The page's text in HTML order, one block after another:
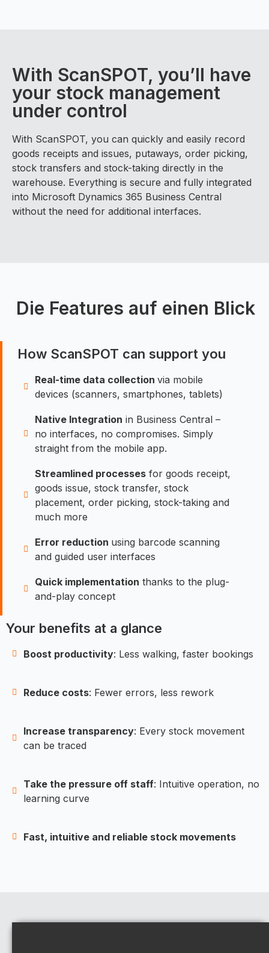
With ScanSPOT, you’ll have
your stock management
under control
With ScanSPOT, you can quickly and easily record
goods receipts and issues, putaways, order picking,
stock transfers and stock-taking directly in the
warehouse. Everything is secure and fully integrated
into Microsoft Dynamics 365 Business Central
without the need for additional interfaces.
Die Features auf einen Blick
How ScanSPOT can support you
Real-time data collection via mobile
devices (scanners, smartphones, tablets)
Native Integration in Business Central –
no interfaces, no compromises. Simply
straight from the mobile app.
Streamlined processesfor goods receipt,
goods issue, stock transfer, stock
placement, order picking, stock-taking and
much more
Error reduction using barcode scanning
and guided user interfaces
Quick implementation thanks to the plug-
and-play concept
Your benefits at a glance
Boost productivity: Less walking, faster bookings
Reduce costs: Fewer errors, less rework
Increase transparency: Every stock movement
can be traced
Take the pressure off staff: Intuitive operation, no
learning curve
Fast, intuitive and reliable stock movements